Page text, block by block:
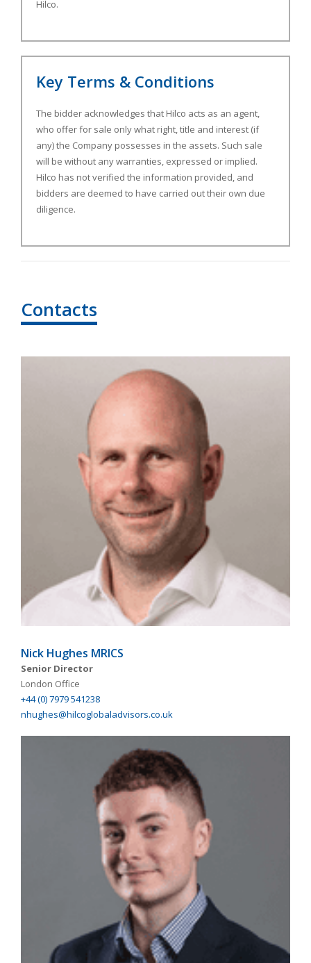
Hilco.
Key Terms & Conditions
The bidder acknowledges that Hilco acts as an agent,
who offer for sale only what right, title and interest (if
any) the Company possesses in the assets. Such sale
will be without any warranties, expressed or implied.
Hilco has not verified the information provided, and
bidders are deemed to have carried out their own due
diligence.
Contacts
Nick Hughes MRICS
Senior Director
London Office
+44 (0) 7979 541238
nhughes@hilcoglobaladvisors.co.uk